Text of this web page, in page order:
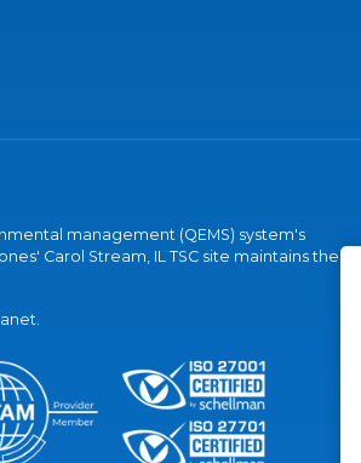
management (QEMS) system's
Carol Stream, IL TSC site maintains the